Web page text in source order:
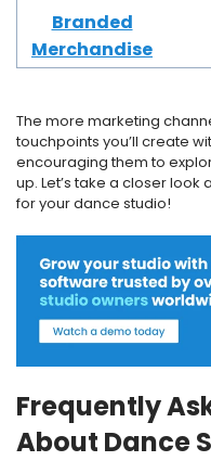
Branded
Merchandise
The more marketing
touchpoints you’ll create
encouraging them to
up. Let’s take a closer
for your dance studio!
Frequently
About Dance